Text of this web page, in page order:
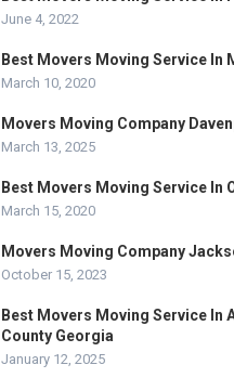
June 4, 2022
Best Movers Moving Service In
March 10, 2020
Movers Moving Company
March 13, 2025
Best Movers Moving Service In
March 15, 2020
Movers Moving Company
October 15, 2023
Best Movers Moving Service In
County Georgia
January 12, 2025